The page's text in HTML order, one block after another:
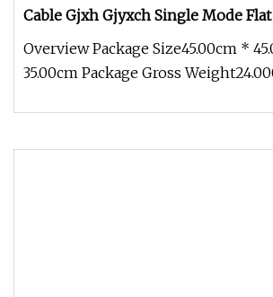
Cable Gjxh Gjyxch Single Mode
Overview Package Size45.00cm *
35.00cm Package Gross